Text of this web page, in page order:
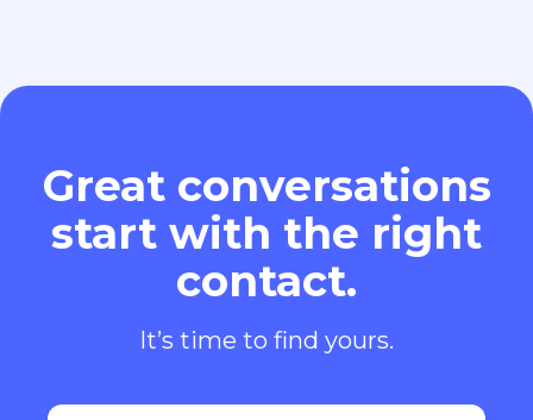
Great conversations
start with the right
contact.
It’s time to find yours.